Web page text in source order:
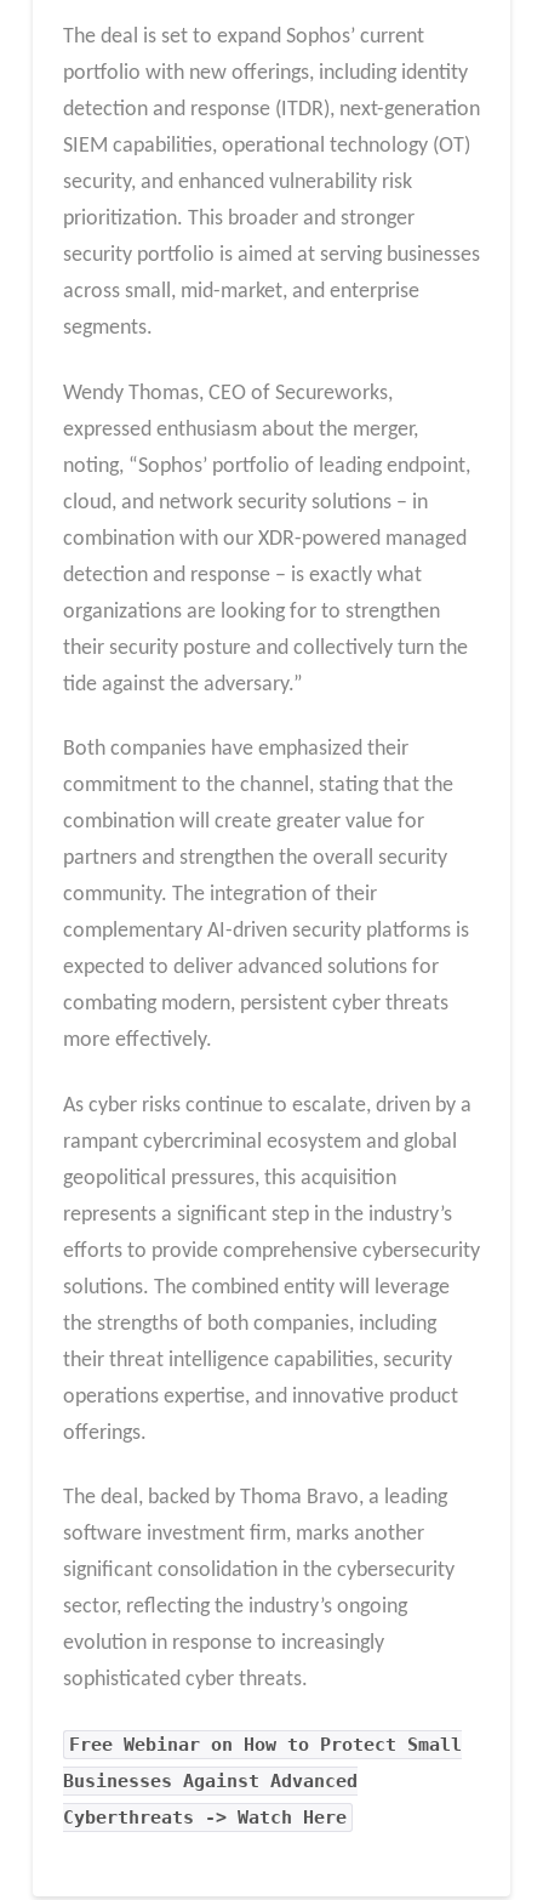
The deal is set to expand Sophos’ current
portfolio with new offerings, including identity
detection and response (ITDR), next-generation
SIEM capabilities, operational technology (OT)
security, and enhanced vulnerability risk
prioritization. This broader and stronger
security portfolio is aimed at serving businesses
across small, mid-market, and enterprise
segments.
Wendy Thomas, CEO of Secureworks,
expressed enthusiasm about the merger,
noting, “Sophos’ portfolio of leading endpoint,
cloud, and network security solutions – in
combination with our XDR-powered managed
detection and response – is exactly what
organizations are looking for to strengthen
their security posture and collectively turn the
tide against the adversary.”
Both companies have emphasized their
commitment to the channel, stating that the
combination will create greater value for
partners and strengthen the overall security
community. The integration of their
complementary AI-driven security platforms is
expected to deliver advanced solutions for
combating modern, persistent cyber threats
more effectively.
As cyber risks continue to escalate, driven by a
rampant cybercriminal ecosystem and global
geopolitical pressures, this acquisition
represents a significant step in the industry’s
efforts to provide comprehensive cybersecurity
solutions. The combined entity will leverage
the strengths of both companies, including
their threat intelligence capabilities, security
operations expertise, and innovative product
offerings.
The deal, backed by Thoma Bravo, a leading
software investment firm, marks another
significant consolidation in the cybersecurity
sector, reflecting the industry’s ongoing
evolution in response to increasingly
sophisticated cyber threats.
Free Webinar on How to Protect Small
Businesses Against Advanced
Cyberthreats -> Watch Here